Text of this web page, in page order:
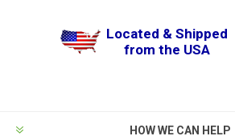
Located & Shipped
from the USA
HOW WE CAN HELP